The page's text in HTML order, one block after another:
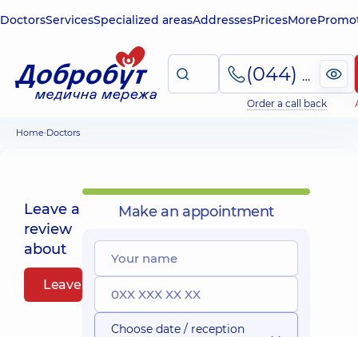
DoctorsServicesSpecialized areasAddressesPricesMore
(044) 495-2-888
Order a call back
Home Doctors
Leave a
review
about
Leave a review
Make an appointment
Choose date / reception